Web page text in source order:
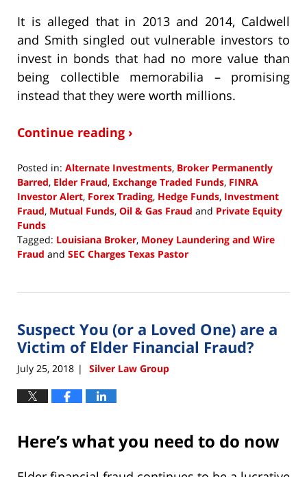
It is alleged that in 2013 and 2014, Caldwell
and Smith singled out vulnerable investors to
invest in bonds that had no more value than
being collectible memorabilia – promising
instead that they were worth millions.
Continue reading ›
Posted in: Alternate Investments, Broker Permanently
Barred, Elder Fraud, Exchange Traded Funds, FINRA
Investor Alert, Forex Trading, Hedge Funds, Investment
Fraud, Mutual Funds, Oil & Gas Fraud and Private Equity
Funds
Tagged: Louisiana Broker, Money Laundering and Wire
Fraud and SEC Charges Texas Pastor
7,
11:57
am
Suspect You (or a Loved One) are a
Victim of Elder Financial Fraud?
July 25, 2018 | Silver Law Group
Here’s what you need to do now